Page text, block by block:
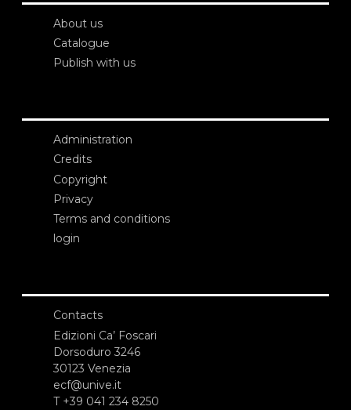
About us
Catalogue
Publish with us
Administration
Credits
Copyright
Privacy
Terms and conditions
login
Contacts
Edizioni Ca’ Foscari
Dorsoduro 3246
30123 Venezia
ecf@unive.it
T +39 041 234 8250